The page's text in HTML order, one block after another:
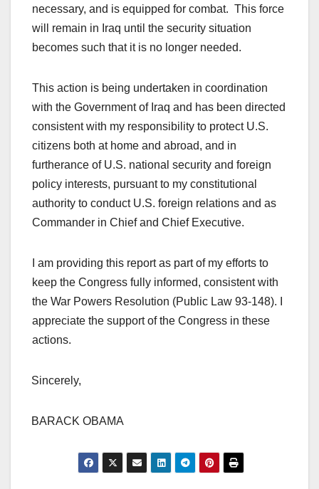
necessary, and is equipped for combat. This force
will remain in Iraq until the security situation
becomes such that it is no longer needed.
This action is being undertaken in coordination
with the Government of Iraq and has been directed
consistent with my responsibility to protect U.S.
citizens both at home and abroad, and in
furtherance of U.S. national security and foreign
policy interests, pursuant to my constitutional
authority to conduct U.S. foreign relations and as
Commander in Chief and Chief Executive.
I am providing this report as part of my efforts to
keep the Congress fully informed, consistent with
the War Powers Resolution (Public Law 93-148). I
appreciate the support of the Congress in these
actions.
Sincerely,
BARACK OBAMA